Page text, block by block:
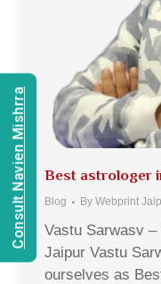
Best astrologer
Blog By Webprint
Vastu Sarwasv
Jaipur Vastu
ourselves as
Consult Navien Mishrra